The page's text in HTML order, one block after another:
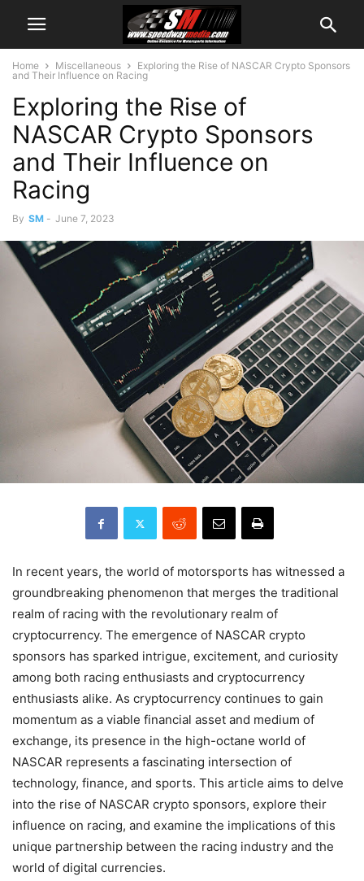
Home Miscellaneous
Exploring the Rise of NASCAR Crypto Sponsors
and Their Influence on Racing
Exploring the Rise of
NASCAR Crypto Sponsors
and Their Influence on
Racing
By SM - June 7, 2023
In recent years, the world of motorsports has witnessed a
groundbreaking phenomenon that merges the traditional
realm of racing with the revolutionary realm of
cryptocurrency. The emergence of NASCAR crypto
sponsors has sparked intrigue, excitement, and curiosity
among both racing enthusiasts and cryptocurrency
enthusiasts alike. As cryptocurrency continues to gain
momentum as a viable financial asset and medium of
exchange, its presence in the high-octane world of
NASCAR represents a fascinating intersection of
technology, finance, and sports. This article aims to delve
into the rise of NASCAR crypto sponsors, explore their
influence on racing, and examine the implications of this
unique partnership between the racing industry and the
world of digital currencies.